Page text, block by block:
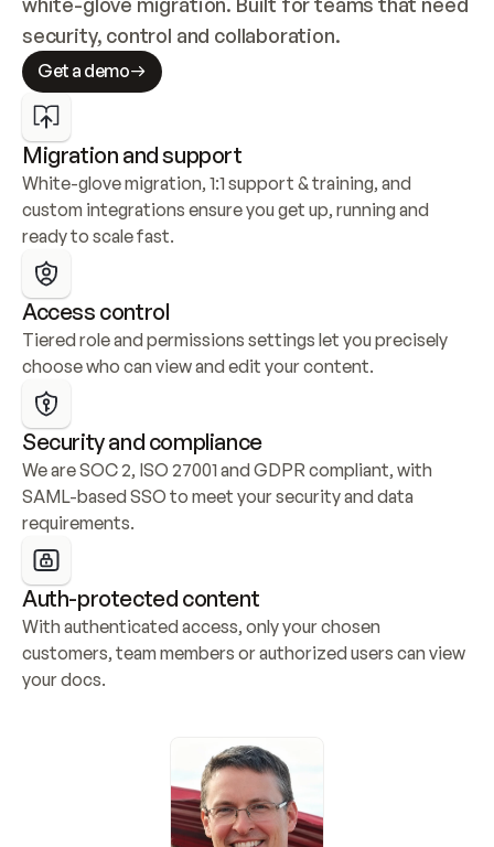
security, control and collaboration.
Get a demo
Migration and support
White-glove migration, 1:1 support & training, and
custom integrations ensure you get up, running and
ready to scale fast.
Access control
Tiered role and permissions settings let you precisely
choose who can view and edit your content.
Security and compliance
We are SOC 2, ISO 27001 and GDPR compliant, with
SAML-based SSO to meet your security and data
requirements.
Auth-protected content
With authenticated access, only your chosen
customers, team members or authorized users can view
your docs.